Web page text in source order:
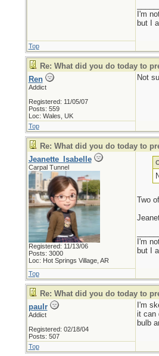
I'm
but I
Top
Re: What did you do today to
Ren
Addict
Registered: 11/05/07
Posts: 559
Loc: Wales, UK
Not
Top
Re: What did you do today to
Jeanette_Isabelle
Carpal Tunnel
Registered: 11/13/06
Posts: 3000
Loc: Hot Springs Village, AR
Two
I'm
but I
Top
Re: What did you do today to
paulr
Addict
Registered: 02/18/04
Posts: 507
I'm
it can
bulb
Top